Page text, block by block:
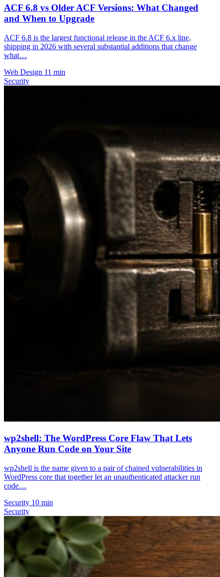
ACF 6.8 vs Older ACF Versions: What Changed
and When to Upgrade
ACF 6.8 is the largest functional release in the ACF 6.x line,
shipping in 2026 with several substantial additions that change
what…
Web Design 11 min
Security
wp2shell: The WordPress Core Flaw That Lets
Anyone Run Code on Your Site
wp2shell is the name given to a pair of chained vulnerabilities in
WordPress core that together let an unauthenticated attacker run
code…
Security 10 min
Security